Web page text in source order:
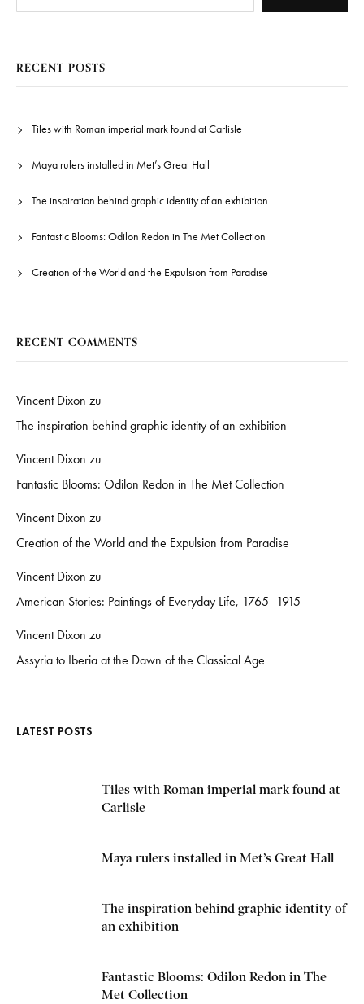
RECENT POSTS
Tiles with Roman imperial mark found at Carlisle
Maya rulers installed in Met’s Great Hall
The inspiration behind graphic identity of an exhibition
Fantastic Blooms: Odilon Redon in The Met Collection
Creation of the World and the Expulsion from Paradise
RECENT COMMENTS
Vincent Dixon zu
The inspiration behind graphic identity of an exhibition
Vincent Dixon zu
Fantastic Blooms: Odilon Redon in The Met Collection
Vincent Dixon zu
Creation of the World and the Expulsion from Paradise
Vincent Dixon zu
American Stories: Paintings of Everyday Life, 1765–1915
Vincent Dixon zu
Assyria to Iberia at the Dawn of the Classical Age
LATEST POSTS
Tiles with Roman imperial mark found at
Carlisle
Maya rulers installed in Met’s Great Hall
The inspiration behind graphic identity of
an exhibition
Fantastic Blooms: Odilon Redon in The
Met Collection